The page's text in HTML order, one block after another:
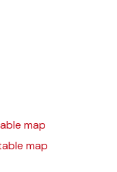
map
map